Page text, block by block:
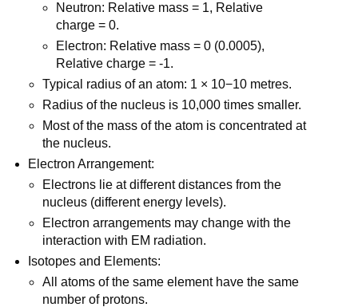
Neutron: Relative mass = 1, Relative
charge = 0.
Electron: Relative mass = 0 (0.0005),
Relative charge = -1.
Typical radius of an atom: 1 × 10−10 metres.
Radius of the nucleus is 10,000 times smaller.
Most of the mass of the atom is concentrated at
the nucleus.
Electron Arrangement:
Electrons lie at different distances from the
nucleus (different energy levels).
Electron arrangements may change with the
interaction with EM radiation.
Isotopes and Elements:
All atoms of the same element have the same
number of protons.